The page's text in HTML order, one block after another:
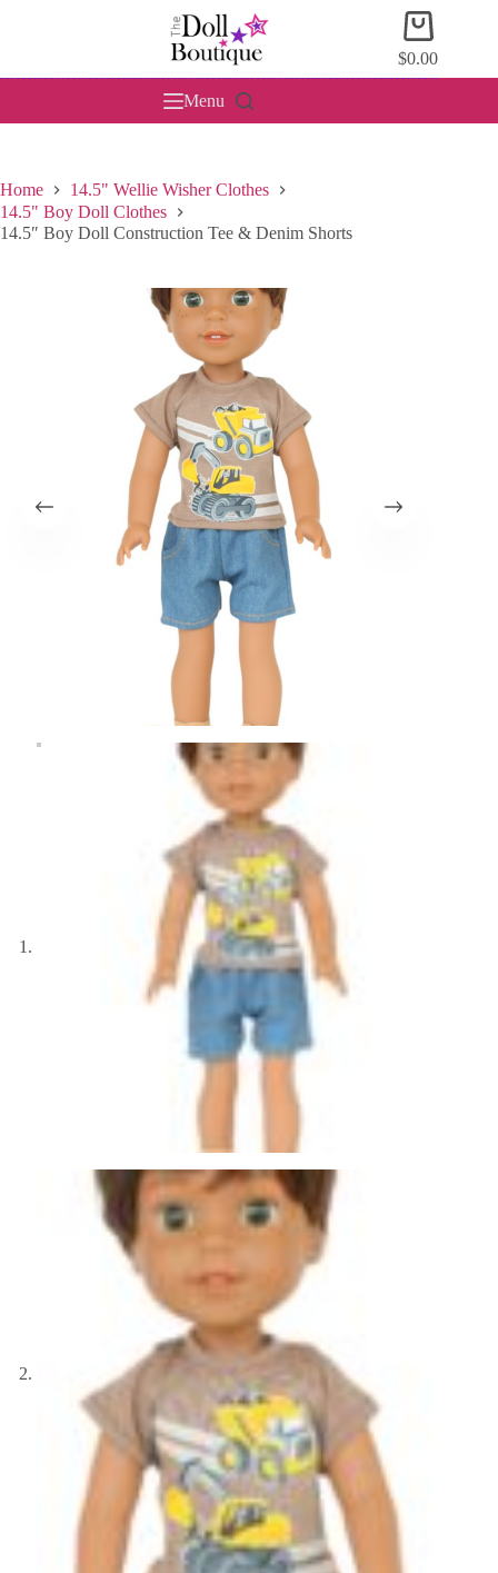
Shopping
cart
$0.00
Menu
Home
14.5" Wellie Wisher Clothes
14.5" Boy Doll Clothes
14.5″ Boy Doll Construction Tee & Denim Shorts